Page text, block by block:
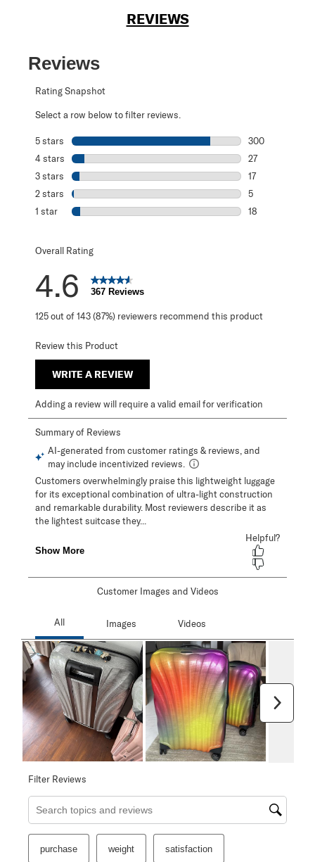
REVIEWS
Reviews
Rating Snapshot
Select a row below to filter reviews.
5 stars stars
300
300 reviews
4 stars stars
27
27 reviews with
3 stars stars
17
17 reviews with
2 stars stars
5
5 reviews with
1 star stars
18
Overall Rating
4.6 367 Reviews
125 out of 143 (87%) reviewers recommend this product
Review this Product
WRITE A REVIEW
Adding a review will require a valid email for verification
Customer Images and Videos
Filter Reviews
Search topics and reviews search region
purchase weight satisfaction